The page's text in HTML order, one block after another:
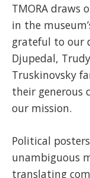
TMORA draws
in the
grateful to our
Djupedal,
Truskinovsky
their
our mission.
Political
unambiguous
translating